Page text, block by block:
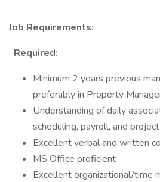
Job Requirements:
Required:
Minimum 2 years previous
preferably in Property
Understanding of daily
scheduling, payroll, and
Excellent verbal and written
MS Office proficient
Excellent organizational/time